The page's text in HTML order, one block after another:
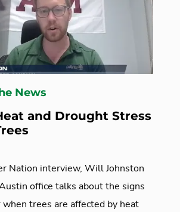
News
and Drought Stress
Nation interview, Will Johnston
office talks about the signs
trees are affected by heat